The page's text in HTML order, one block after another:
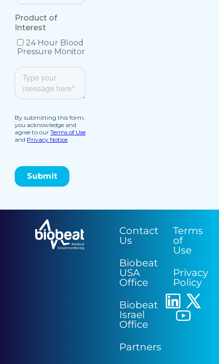
Contact
Us
Biobeat
USA
Office
Biobeat
Israel
Office
Partners
Terms
of
Use
Privacy
Policy